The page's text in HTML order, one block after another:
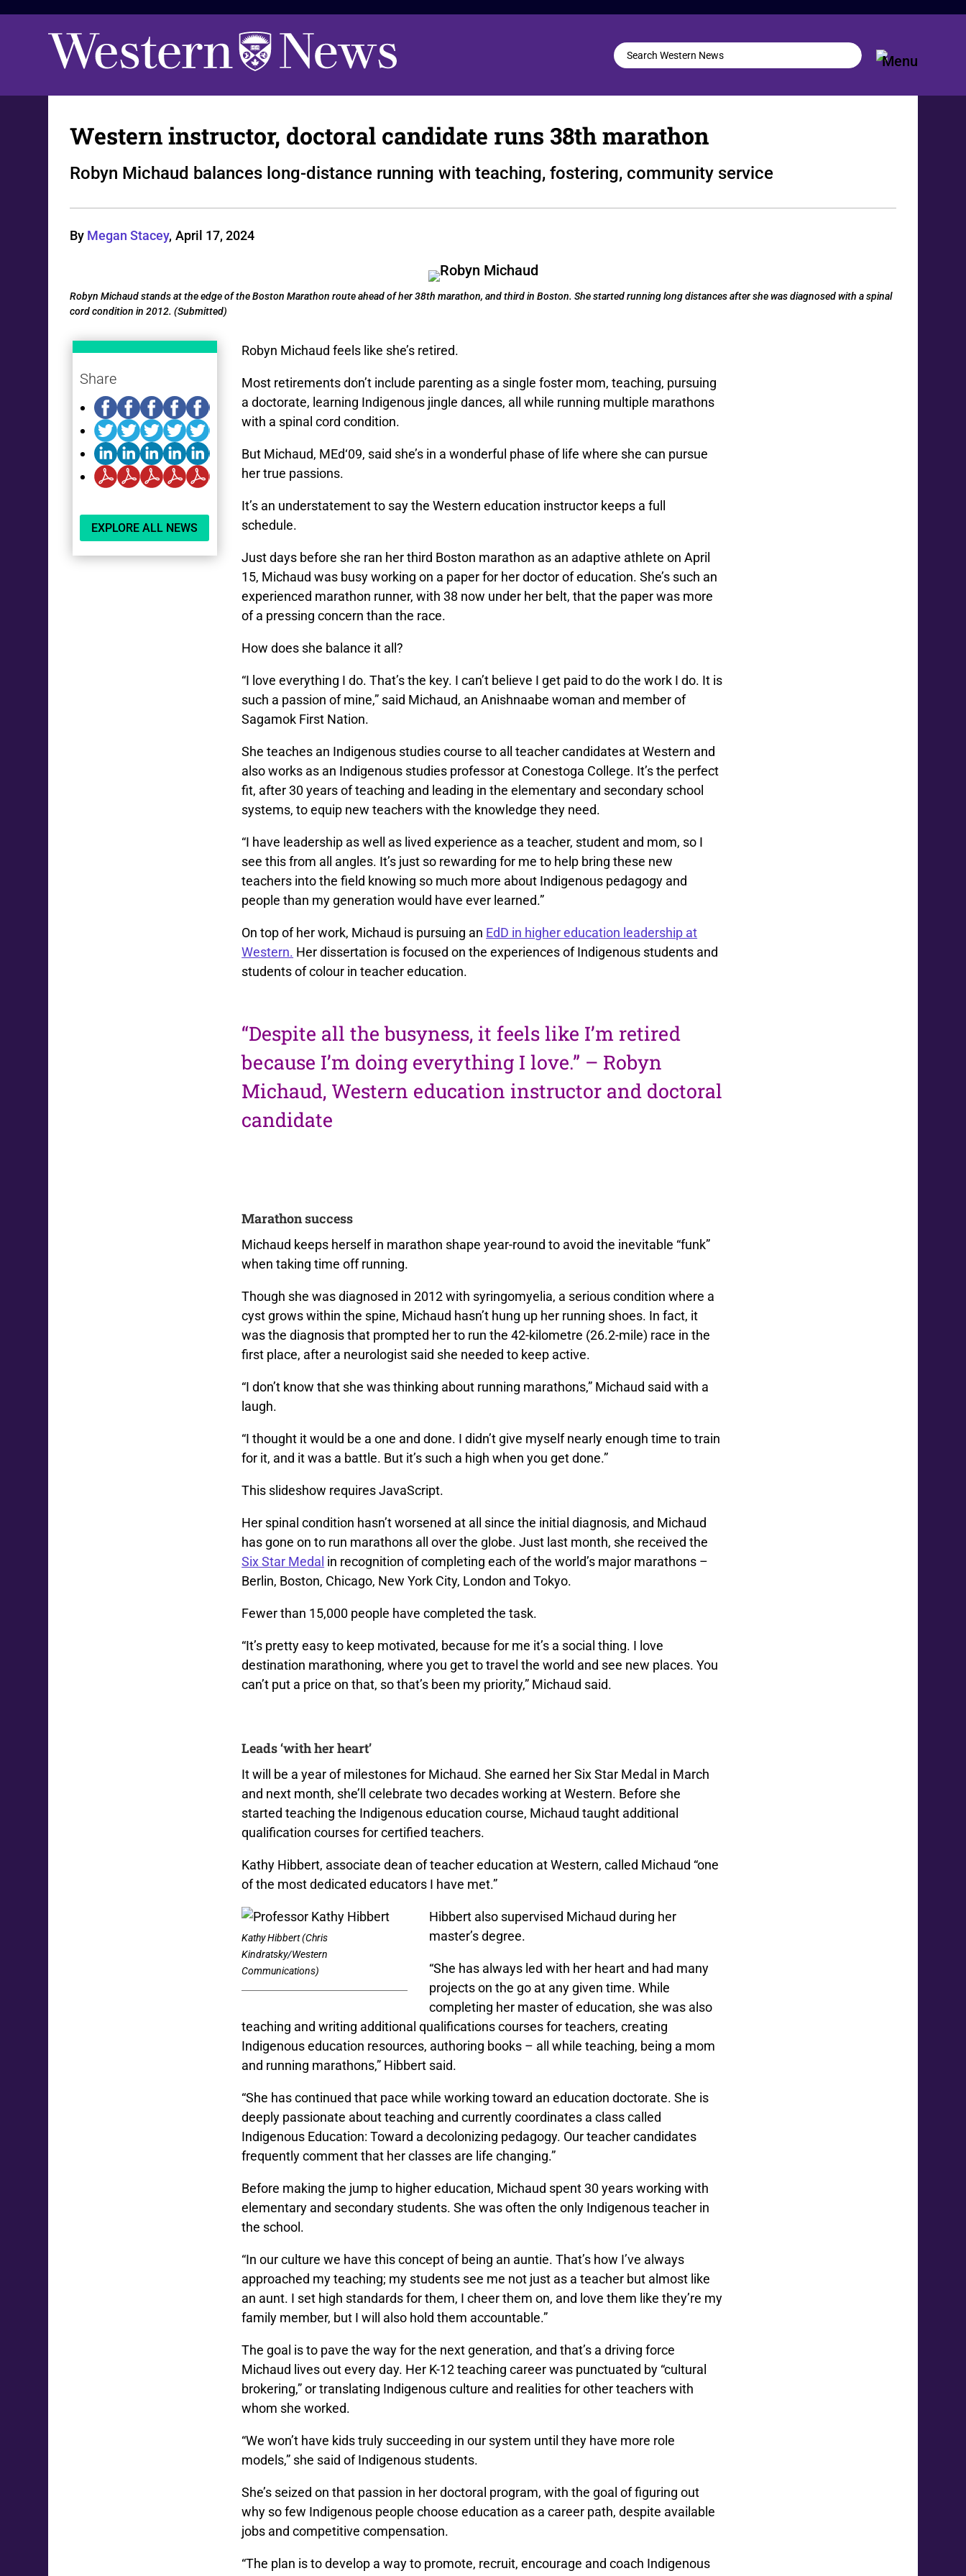
Western instructor, doctoral candidate runs 38th marathon
Robyn Michaud balances long-distance running with teaching, fostering, community service
By Megan Stacey, April 17, 2024
Robyn Michaud stands at the edge of the Boston Marathon route ahead of her 38th marathon, and third in Boston. She started running long distances after she was diagnosed with a spinal
cord condition in 2012. (Submitted)
Share
EXPLORE ALL NEWS
Robyn Michaud feels like she’s retired.
Most retirements don’t include parenting as a single foster mom, teaching, pursuing
a doctorate, learning Indigenous jingle dances, all while running multiple marathons
with a spinal cord condition.
But Michaud, MEd‘09, said she’s in a wonderful phase of life where she can pursue
her true passions.
It’s an understatement to say the Western education instructor keeps a full
schedule.
Just days before she ran her third Boston marathon as an adaptive athlete on April
15, Michaud was busy working on a paper for her doctor of education. She’s such an
experienced marathon runner, with 38 now under her belt, that the paper was more
of a pressing concern than the race.
How does she balance it all?
“I love everything I do. That’s the key. I can’t believe I get paid to do the work I do. It is
such a passion of mine,” said Michaud, an Anishnaabe woman and member of
Sagamok First Nation.
She teaches an Indigenous studies course to all teacher candidates at Western and
also works as an Indigenous studies professor at Conestoga College. It’s the perfect
fit, after 30 years of teaching and leading in the elementary and secondary school
systems, to equip new teachers with the knowledge they need.
“I have leadership as well as lived experience as a teacher, student and mom, so I
see this from all angles. It’s just so rewarding for me to help bring these new
teachers into the field knowing so much more about Indigenous pedagogy and
people than my generation would have ever learned.”
On top of her work, Michaud is pursuing an EdD in higher education leadership at
Western. Her dissertation is focused on the experiences of Indigenous students and
students of colour in teacher education.
“Despite all the busyness, it feels like I’m retired
because I’m doing everything I love.” – Robyn
Michaud, Western education instructor and doctoral
candidate
Marathon success
Michaud keeps herself in marathon shape year-round to avoid the inevitable “funk”
when taking time off running.
Though she was diagnosed in 2012 with syringomyelia, a serious condition where a
cyst grows within the spine, Michaud hasn’t hung up her running shoes. In fact, it
was the diagnosis that prompted her to run the 42-kilometre (26.2-mile) race in the
first place, after a neurologist said she needed to keep active.
“I don’t know that she was thinking about running marathons,” Michaud said with a
laugh.
“I thought it would be a one and done. I didn’t give myself nearly enough time to train
for it, and it was a battle. But it’s such a high when you get done.”
This slideshow requires JavaScript.
Her spinal condition hasn’t worsened at all since the initial diagnosis, and Michaud
has gone on to run marathons all over the globe. Just last month, she received the
Six Star Medal in recognition of completing each of the world’s major marathons –
Berlin, Boston, Chicago, New York City, London and Tokyo.
Fewer than 15,000 people have completed the task.
“It’s pretty easy to keep motivated, because for me it’s a social thing. I love
destination marathoning, where you get to travel the world and see new places. You
can’t put a price on that, so that’s been my priority,” Michaud said.
Leads ‘with her heart’
It will be a year of milestones for Michaud. She earned her Six Star Medal in March
and next month, she’ll celebrate two decades working at Western. Before she
started teaching the Indigenous education course, Michaud taught additional
qualification courses for certified teachers.
Kathy Hibbert, associate dean of teacher education at Western, called Michaud “one
of the most dedicated educators I have met.”
Kathy Hibbert (Chris
Kindratsky/Western
Communications)
Hibbert also supervised Michaud during her
master’s degree.
“She has always led with her heart and had many
projects on the go at any given time. While
completing her master of education, she was also
teaching and writing additional qualifications courses for teachers, creating
Indigenous education resources, authoring books – all while teaching, being a mom
and running marathons,” Hibbert said.
“She has continued that pace while working toward an education doctorate. She is
deeply passionate about teaching and currently coordinates a class called
Indigenous Education: Toward a decolonizing pedagogy. Our teacher candidates
frequently comment that her classes are life changing.”
Before making the jump to higher education, Michaud spent 30 years working with
elementary and secondary students. She was often the only Indigenous teacher in
the school.
“In our culture we have this concept of being an auntie. That’s how I’ve always
approached my teaching; my students see me not just as a teacher but almost like
an aunt. I set high standards for them, I cheer them on, and love them like they’re my
family member, but I will also hold them accountable.”
The goal is to pave the way for the next generation, and that’s a driving force
Michaud lives out every day. Her K-12 teaching career was punctuated by “cultural
brokering,” or translating Indigenous culture and realities for other teachers with
whom she worked.
“We won’t have kids truly succeeding in our system until they have more role
models,” she said of Indigenous students.
She’s seized on that passion in her doctoral program, with the goal of figuring out
why so few Indigenous people choose education as a career path, despite available
jobs and competitive compensation.
“The plan is to develop a way to promote, recruit, encourage and coach Indigenous